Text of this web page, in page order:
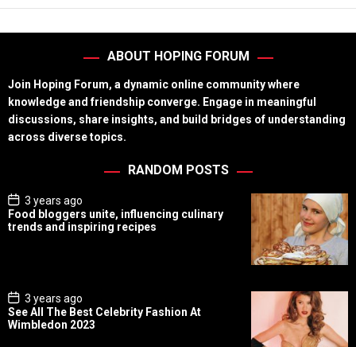
ABOUT HOPING FORUM
Join Hoping Forum, a dynamic online community where
knowledge and friendship converge. Engage in meaningful
discussions, share insights, and build bridges of understanding
across diverse topics.
RANDOM POSTS
P
o
s
t
3 years ago
Food bloggers unite, influencing culinary
trends and inspiring recipes
P
o
s
t
3 years ago
See All The Best Celebrity Fashion At
Wimbledon 2023